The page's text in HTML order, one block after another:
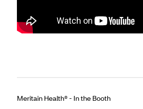
Meritain Health® - In the Booth